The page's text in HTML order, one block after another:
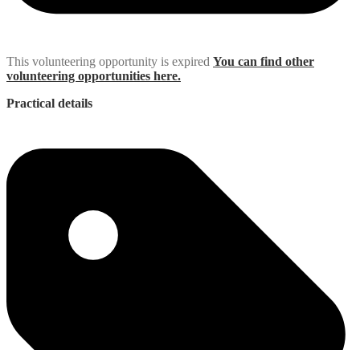
This volunteering opportunity is expired You can find other
volunteering opportunities here.
Practical details